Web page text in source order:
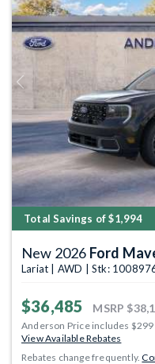
Previous
Total Savings of $1,994
New 2026 Ford
Lariat | AWD | Stk:
$36,485 MSRP
Anderson Price includes $299
View Available Rebates
Rebates change frequently.